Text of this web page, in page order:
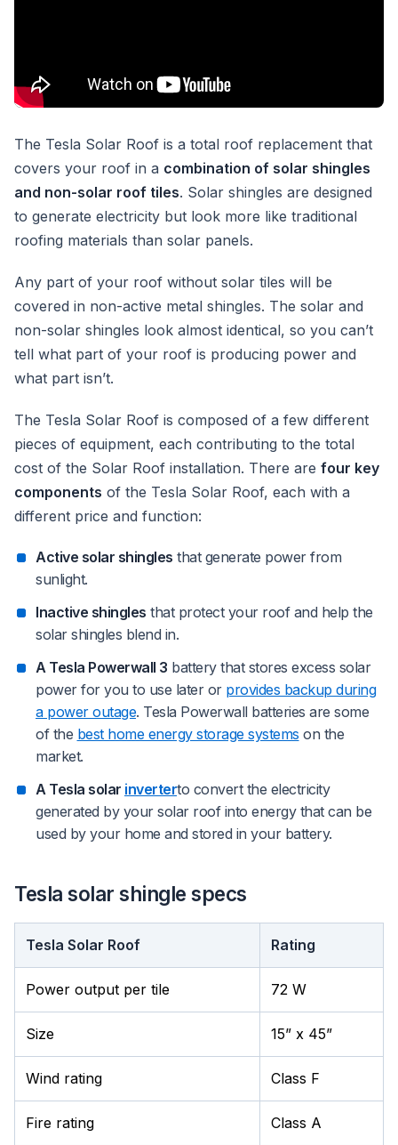
The Tesla Solar Roof is a total roof replacement that
covers your roof in a combination of solar shingles
and non-solar roof tiles. Solar shingles are designed
to generate electricity but look more like traditional
roofing materials than solar panels.
Any part of your roof without solar tiles will be
covered in non-active metal shingles. The solar and
non-solar shingles look almost identical, so you can’t
tell what part of your roof is producing power and
what part isn’t.
The Tesla Solar Roof is composed of a few different
pieces of equipment, each contributing to the total
cost of the Solar Roof installation. There are four key
components of the Tesla Solar Roof, each with a
different price and function:
Active solar shingles that generate power from
sunlight.
Inactive shingles that protect your roof and help the
solar shingles blend in.
A Tesla Powerwall 3 battery that stores excess solar
power for you to use later or provides backup during
a power outage. Tesla Powerwall batteries are some
of the best home energy storage systems on the
market.
A Tesla solar inverterto convert the electricity
generated by your solar roof into energy that can be
used by your home and stored in your battery.
Tesla solar shingle specs
Tesla Solar Roof Rating
Power output per tile 72 W
Size 15” x 45”
Wind rating Class F
Fire rating Class A